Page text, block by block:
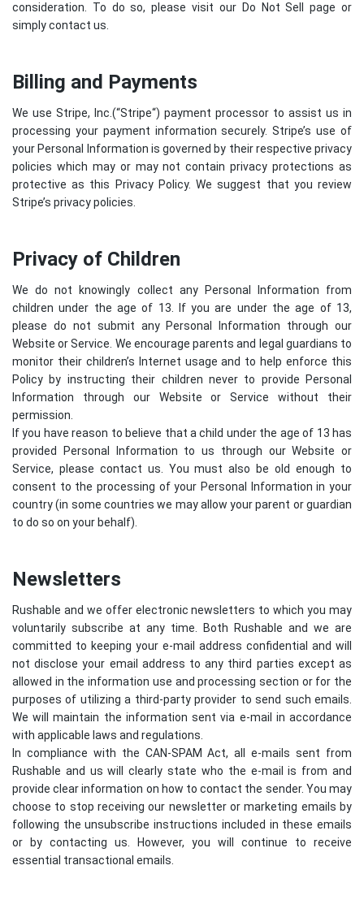
consideration. To do so, please visit our Do Not Sell page or
simply contact us.
Billing and Payments
We use Stripe, Inc.(“Stripe“) payment processor to assist us in
processing your payment information securely. Stripe’s use of
your Personal Information is governed by their respective privacy
policies which may or may not contain privacy protections as
protective as this Privacy Policy. We suggest that you review
Stripe’s privacy policies
Privacy of Children
We do not knowingly collect any Personal Information from
children under the age of 13. If you are under the age of 13,
please do not submit any Personal Information through our
Website or Service. We encourage parents and legal guardians to
monitor their children’s Internet usage and to help enforce this
Policy by instructing their children never to provide Personal
Information through our Website or Service without their
permission.
If you have reason to believe that a child under the age of 13 has
provided Personal Information to us through our Website or
Service, please contact us. You must also be old enough to
consent to the processing of your Personal Information in your
country (in some countries we may allow your parent or guardian
to do so on your behalf).
Newsletters
Rushable and we offer electronic newsletters to which you may
voluntarily subscribe at any time. Both Rushable and we are
committed to keeping your e-mail address confidential and will
not disclose your email address to any third parties except as
allowed in the information use and processing section or for the
purposes of utilizing a third-party provider to send such emails.
We will maintain the information sent via e-mail in accordance
with applicable laws and regulations.
In compliance with the CAN-SPAM Act, all e-mails sent from
Rushable and us will clearly state who the e-mail is from and
provide clear information on how to contact the sender. You may
choose to stop receiving our newsletter or marketing emails by
following the unsubscribe instructions included in these emails
or by contacting us. However, you will continue to receive
essential transactional emails.